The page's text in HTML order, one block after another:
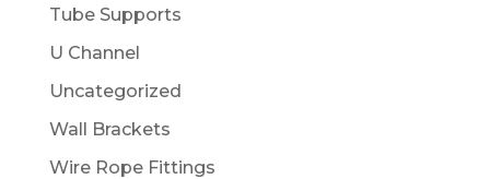
Tube Supports
U Channel
Uncategorized
Wall Brackets
Wire Rope Fittings